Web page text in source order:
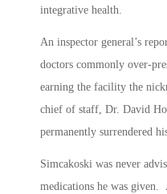
integrative health.
An inspector general’s
doctors commonly over-
earning the facility the
chief of staff, Dr. David
permanently surrendered
Simcakoski was never
medications he was